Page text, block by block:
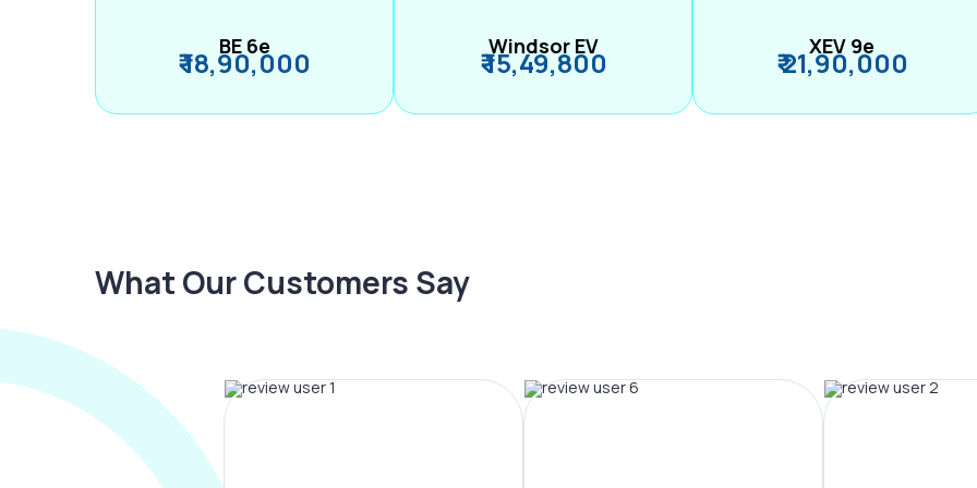
BE 6e
₹ 18,90,000 Windsor EV
₹ 15,49,800 XEV 9e
₹ 21,90,000
What Our Customers Say